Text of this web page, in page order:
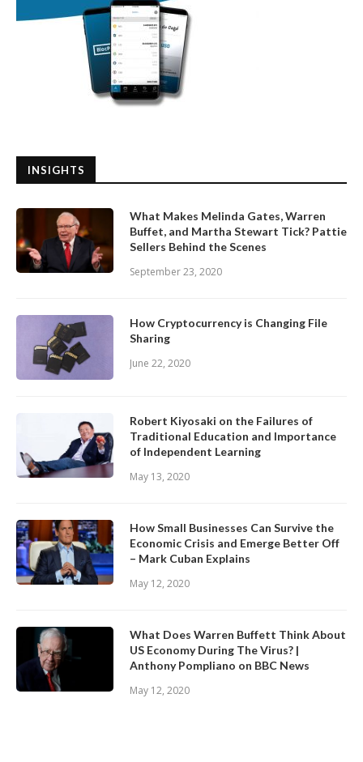
INSIGHTS
What Makes Melinda Gates, Warren
Buffet, and Martha Stewart Tick? Pattie
Sellers Behind the Scenes
September 23, 2020
How Cryptocurrency is Changing File
Sharing
June 22, 2020
Robert Kiyosaki on the Failures of
Traditional Education and Importance
of Independent Learning
May 13, 2020
How Small Businesses Can Survive the
Economic Crisis and Emerge Better Off
– Mark Cuban Explains
May 12, 2020
What Does Warren Buffett Think About
US Economy During The Virus? |
Anthony Pompliano on BBC News
May 12, 2020